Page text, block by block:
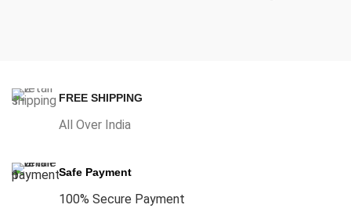
FREE SHIPPING
All Over India
Safe Payment
100% Secure Payment